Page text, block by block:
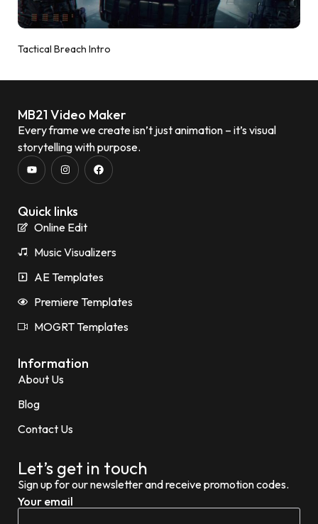
Tactical Breach Intro
MB21 Video Maker
Every frame we create isn’t just animation – it’s visual
storytelling with purpose.
Quick links
Online Edit
Music Visualizers
AE Templates
Premiere Templates
MOGRT Templates
Information
About Us
Blog
Contact Us
Let’s get in touch
Sign up for our newsletter and receive promotion codes.
Your email